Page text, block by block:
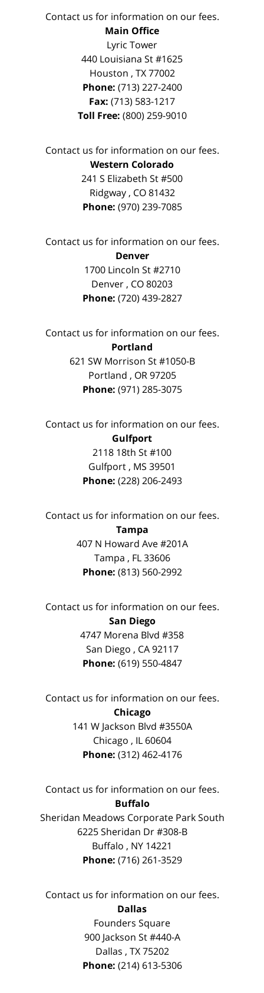
Contact us for information on our fees.
Main Office
Lyric Tower
440 Louisiana St #1625
Houston , TX 77002
Phone: (713) 227-2400
Fax: (713) 583-1217
Toll Free: (800) 259-9010
Contact us for information on our fees.
Western Colorado
241 S Elizabeth St #500
Ridgway, CO 81432
Phone: (970) 239-7085
Contact us for information on our fees.
Denver
1700 Lincoln St #2710
Denver , CO80203
Phone: (720) 439-2827
Contact us for information on our fees.
Portland
621 SW Morrison St #1050-B
Portland , OR 97205
Phone: (971) 285-3075
Contact us for information on our fees.
Gulfport
2118 18th St #100
Gulfport , MS 39501
Phone: (228) 206-2493
Contact us for information on our fees.
Tampa
407 N Howard Ave #201A
Tampa , FL 33606
Phone: (813) 560-2992
Contact us for information on our fees.
San Diego
4747 Morena Blvd #358
San Diego , CA 92117
Phone: (619) 550-4847
Contact us for information on our fees.
Chicago
141 W Jackson Blvd #3550A
Chicago , IL 60604
Phone: (312) 462-4176
Contact us for information on our fees.
Buffalo
Sheridan Meadows Corporate Park South
6225 Sheridan Dr #308-B
Buffalo , NY 14221
Phone: (716) 261-3529
Contact us for information on our fees.
Dallas
Founders Square
900 Jackson St #440-A
Dallas , TX 75202
Phone: (214) 613-5306